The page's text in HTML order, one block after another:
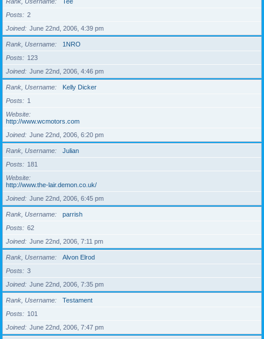
Posts
2
Joined
June 22nd, 2006, 4:39 pm
Rank, Username
1NRO
Posts
123
Joined
June 22nd, 2006, 4:46 pm
Rank, Username
Kelly Dicker
Posts
1
Website
http://www.wcmotors.com
Joined
June 22nd, 2006, 6:20 pm
Rank, Username
Julian
Posts
181
Website
http://www.the-lair.demon.co.uk/
Joined
June 22nd, 2006, 6:45 pm
Rank, Username
parrish
Posts
62
Joined
June 22nd, 2006, 7:11 pm
Rank, Username
Alvon Elrod
Posts
3
Joined
June 22nd, 2006, 7:35 pm
Rank, Username
Testament
Posts
101
Joined
June 22nd, 2006, 7:47 pm